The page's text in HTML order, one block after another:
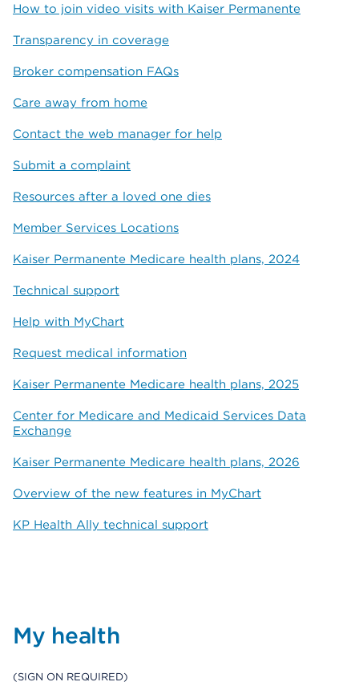
How to join video visits with Kaiser Permanente
Transparency in coverage
Broker compensation FAQs
Care away from home
Contact the web manager for help
Submit a complaint
Resources after a loved one dies
Member Services Locations
Kaiser Permanente Medicare health plans, 2024
Technical support
Help with MyChart
Request medical information
Kaiser Permanente Medicare health plans, 2025
Center for Medicare and Medicaid Services Data
Exchange
Kaiser Permanente Medicare health plans, 2026
Overview of the new features in MyChart
KP Health Ally technical support
My health
(SIGN ON REQUIRED)